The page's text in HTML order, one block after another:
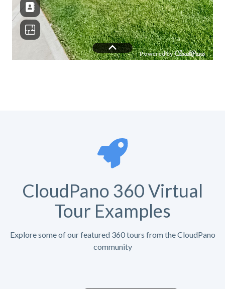
CloudPano 360 Virtual
Tour Examples
Explore some of our featured 360 tours from the CloudPano
community